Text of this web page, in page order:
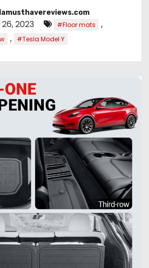
2023 #Floor mats ,
, #Tesla Model Y